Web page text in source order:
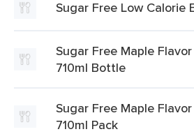
Sugar Free Low Calorie
Sugar Free Maple
710ml Bottle
Sugar Free Maple
710ml Pack